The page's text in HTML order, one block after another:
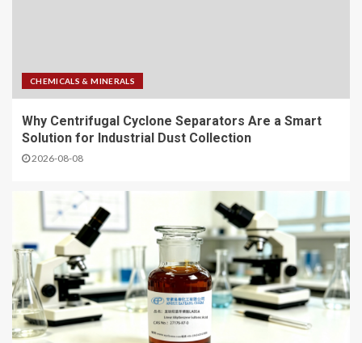
CHEMICALS & MINERALS
Why Centrifugal Cyclone Separators Are a Smart
Solution for Industrial Dust Collection
2026-08-08